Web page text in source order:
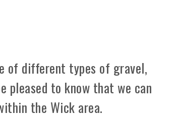
of different types of gravel,
pleased to know that we can
the Wick area.